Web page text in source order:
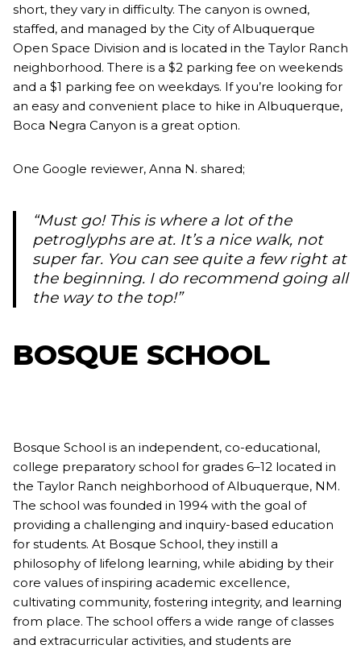
short, they vary in difficulty. The canyon is owned,
staffed, and managed by the City of Albuquerque
Open Space Division and is located in the Taylor Ranch
neighborhood. There is a $2 parking fee on weekends
and a $1 parking fee on weekdays. If you’re looking for
an easy and convenient place to hike in Albuquerque,
Boca Negra Canyon is a great option.
One Google reviewer, Anna N. shared;
“Must go! This is where a lot of the
petroglyphs are at. It’s a nice walk, not
super far. You can see quite a few right at
the beginning. I do recommend going all
the way to the top!”
BOSQUE SCHOOL
Bosque School is an independent, co-educational,
college preparatory school for grades 6–12 located in
the Taylor Ranch neighborhood of Albuquerque, NM.
The school was founded in 1994 with the goal of
providing a challenging and inquiry-based education
for students. At Bosque School, they instill a
philosophy of lifelong learning, while abiding by their
core values of inspiring academic excellence,
cultivating community, fostering integrity, and learning
from place. The school offers a wide range of classes
and extracurricular activities, and students are